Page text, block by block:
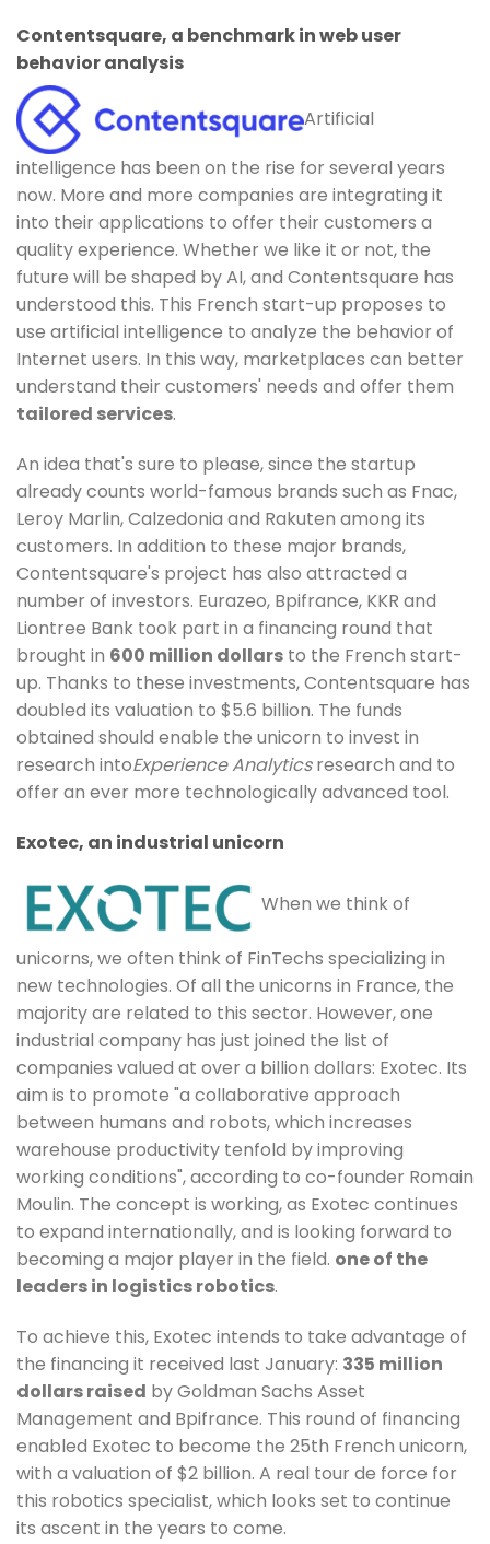
Contentsquare, a benchmark in web user
behavior analysis
Artificial
intelligence has been on the rise for several years
now. More and more companies are integrating it
into their applications to offer their customers a
quality experience. Whether we like it or not, the
future will be shaped by AI, and Contentsquare has
understood this. This French start-up proposes to
use artificial intelligence to analyze the behavior of
Internet users. In this way, marketplaces can better
understand their customers' needs and offer them
tailored services.
An idea that's sure to please, since the startup
already counts world-famous brands such as Fnac,
Leroy Marlin, Calzedonia and Rakuten among its
customers. In addition to these major brands,
Contentsquare's project has also attracted a
number of investors. Eurazeo, Bpifrance, KKR and
Liontree Bank took part in a financing round that
brought in 600 million dollars to the French start-
up. Thanks to these investments, Contentsquare has
doubled its valuation to $5.6 billion. The funds
obtained should enable the unicorn to invest in
research intoExperience Analyticsresearch and to
offer an ever more technologically advanced tool.
Exotec, an industrial unicorn
When we think of
unicorns, we often think of FinTechs specializing in
new technologies. Of all the unicorns in France, the
majority are related to this sector. However, one
industrial company has just joined the list of
companies valued at over a billion dollars: Exotec. Its
aim is to promote "a collaborative approach
between humans and robots, which increases
warehouse productivity tenfold by improving
working conditions", according to co-founder Romain
Moulin. The concept is working, as Exotec continues
to expand internationally, and is looking forward to
becoming a major player in the field. one of the
leaders in logistics robotics.
To achieve this, Exotec intends to take advantage of
the financing it received last January: 335 million
dollars raised by Goldman Sachs Asset
Management and Bpifrance. This round of financing
enabled Exotec to become the 25th French unicorn,
with a valuation of $2 billion. A real tour de force for
this robotics specialist, which looks set to continue
its ascent in the years to come.